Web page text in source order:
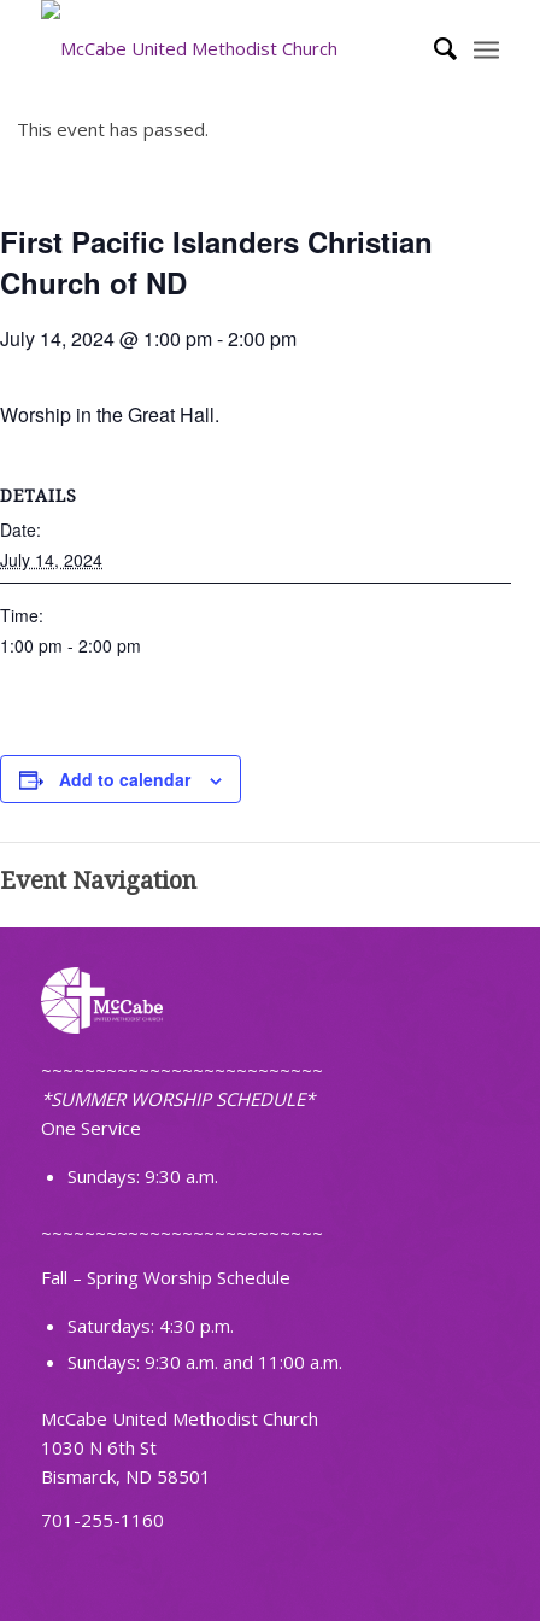
This event has passed.
First Pacific Islanders Christian
Church of ND
July 14, 2024 @ 1:00 pm-2:00 pm
Worship in the Great Hall.
DETAILS
Date:
July 14, 2024
Time:
1:00 pm - 2:00 pm
Add to calendar
Event Navigation
~~~~~~~~~~~~~~~~~~~~~~~~~~
*SUMMER WORSHIP SCHEDULE*
One Service
Sundays: 9:30 a.m.
~~~~~~~~~~~~~~~~~~~~~~~~~~
Fall – Spring Worship Schedule
Saturdays: 4:30 p.m.
Sundays: 9:30 a.m. and 11:00 a.m.
McCabe United Methodist Church
1030 N 6th St
Bismarck, ND 58501
701-255-1160